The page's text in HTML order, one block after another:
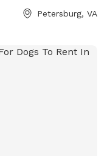
Petersburg, VA